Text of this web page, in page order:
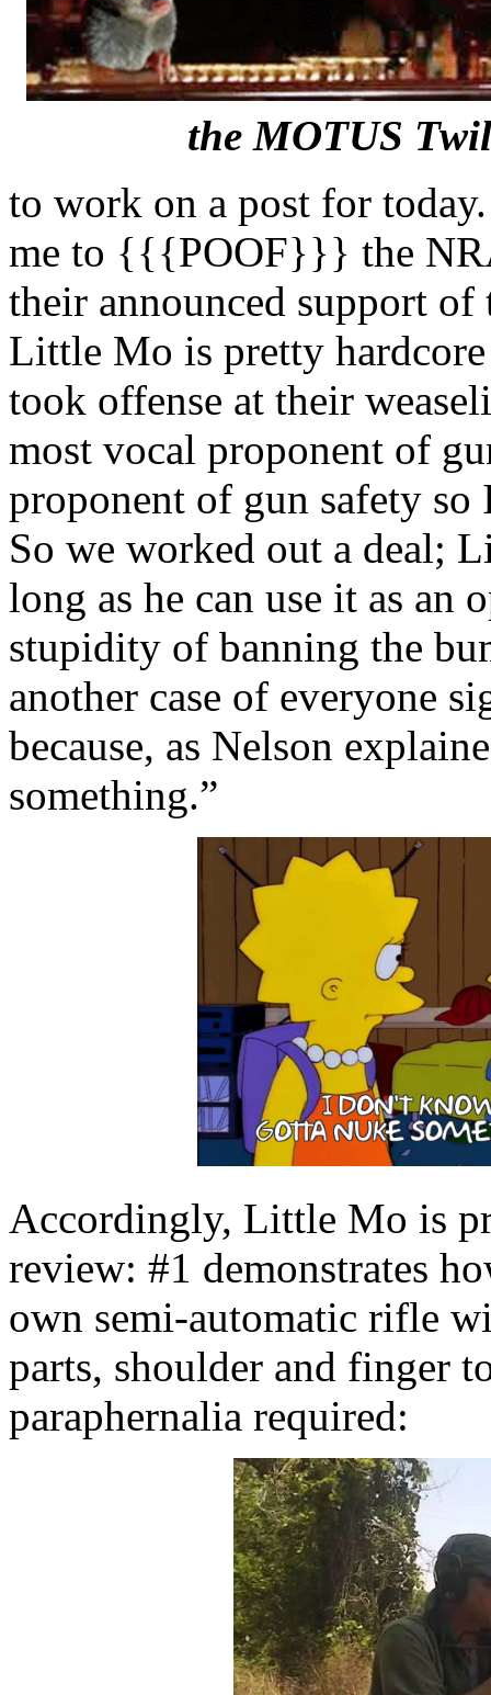
the MOTUS
to work on a post for
me to {{{POOF}}} the
their announced support
Little Mo is pretty
took offense at their
most vocal proponent of
proponent of gun safety
So we worked out a deal;
long as he can use it as an
stupidity of banning the
another case of everyone
because, as Nelson
something.”
Accordingly, Little Mo is
review: #1 demonstrates
own semi-automatic rifle
parts, shoulder and finger
paraphernalia required: